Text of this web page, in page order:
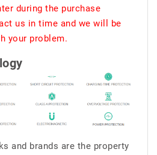
during the purchase
us in time and we will be
your problem.
and brands are the property